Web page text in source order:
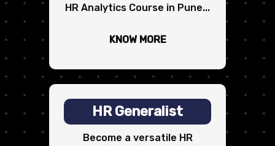
HR Analytics Course in Pune...
KNOW MORE
HR Generalist
Become a versatile HR